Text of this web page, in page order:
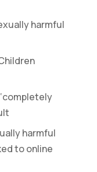
harmful
harmful
to online